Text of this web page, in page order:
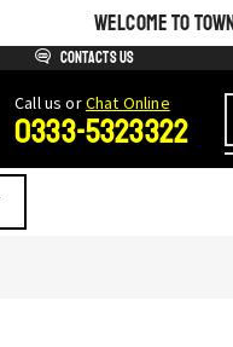
WELCOME TO
Contacts us
Сall us orChat Online
0333-5323322